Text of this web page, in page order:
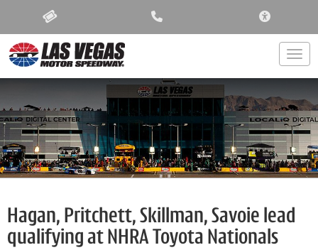
Hagan, Pritchett, Skillman, Savoie lead
qualifying at NHRA Toyota Nationals